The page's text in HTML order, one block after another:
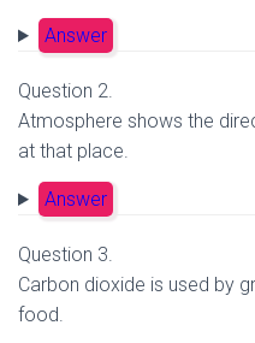
Answer
Question 2.
Atmosphere shows the
at that place.
Answer
Question 3.
Carbon dioxide is used by
food.